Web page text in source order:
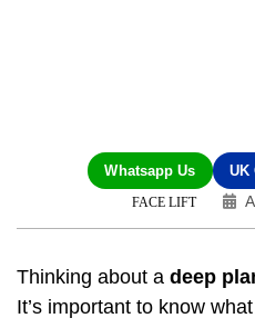
Whatsapp Us UK
FACE LIFT
Thinking about a deep
It’s important to know